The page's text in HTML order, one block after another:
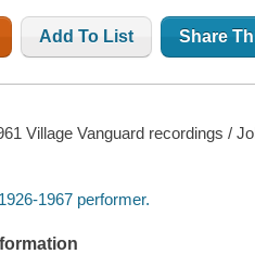
Add To List Share
Village Vanguard recordings /
1967 performer.